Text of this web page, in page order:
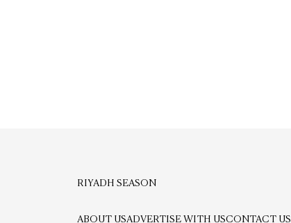
RIYADH SEASON
ABOUT USADVERTISE WITH USCONTACT US